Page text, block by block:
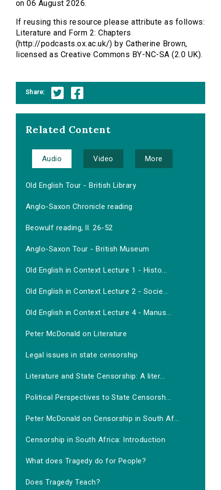
on 06 August 2026.
If reusing this resource please attribute as follows:
Literature and Form 2: Chapters
(http://podcasts.ox.ac.uk/) by Catherine Brown,
licensed as Creative Commons BY-NC-SA (2.0 UK).
Share:
Related Content
Audio Video More
Old English Tour - British Library
Anglo-Saxon Chronicle reading
Beowulf reading, ll. 26-52
Anglo-Saxon Tour - British Museum
Old English in Context Lecture 1 - Histo...
Old English in Context Lecture 2 - Socie...
Old English in Context Lecture 4 - Manus...
Peter McDonald on Literature
Legal issues in state censorship
Literature and State Censorship: A liter...
Political Perspectives to State Censorsh...
Peter McDonald on Censorship in South Af...
Censorship in South Africa: Introduction
What does Tragedy do for People?
Does Tragedy Teach?